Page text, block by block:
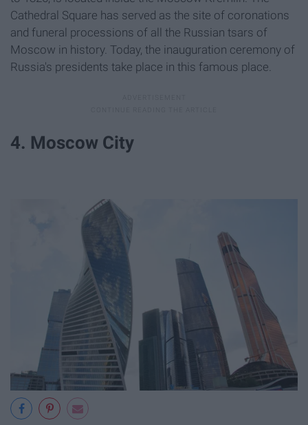
Cathedral Square has served as the site of coronations
and funeral processions of all the Russian tsars of
Moscow in history. Today, the inauguration ceremony of
Russia's presidents take place in this famous place.
4. Moscow City